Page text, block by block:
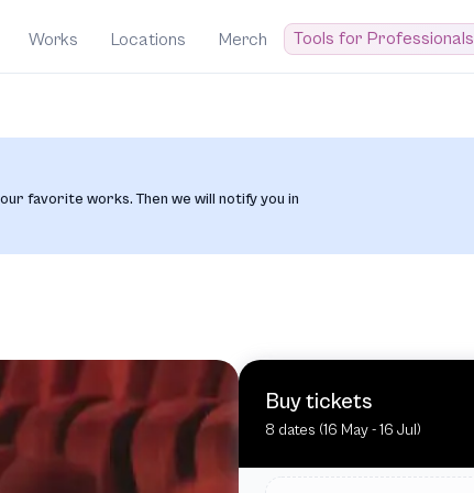
Works Locations Merch Tools for Professionals
favorite works. Then we will notify you in
Buy tickets
8 dates (16 May - 16 Jul)